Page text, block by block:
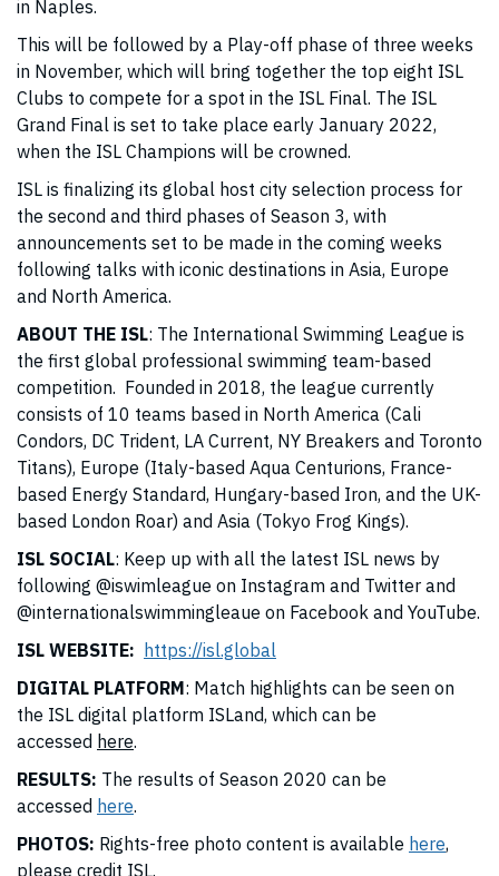
in Naples.
This will be followed by a Play-off phase of three weeks
in November, which will bring together the top eight ISL
Clubs to compete for a spot in the ISL Final. The ISL
Grand Final is set to take place early January 2022,
when the ISL Champions will be crowned.
ISL is finalizing its global host city selection process for
the second and third phases of Season 3, with
announcements set to be made in the coming weeks
following talks with iconic destinations in Asia, Europe
and North America.
ABOUT THE ISL: The International Swimming League is
the first global professional swimming team-based
competition. Founded in 2018, the league currently
consists of 10 teams based in North America (Cali
Condors, DC Trident, LA Current, NY Breakers and Toronto
Titans), Europe (Italy-based Aqua Centurions, France-
based Energy Standard, Hungary-based Iron, and the UK-
based London Roar) and Asia (Tokyo Frog Kings).
ISL SOCIAL: Keep up with all the latest ISL news by
following @iswimleague on Instagram and Twitter and
@internationalswimmingleaue on Facebook and YouTube.
ISL WEBSITE: https://isl.global
DIGITAL PLATFORM: Match highlights can be seen on
the ISL digital platform ISLand, which can be
accessed here.
RESULTS: The results of Season 2020 can be
accessed here.
PHOTOS: Rights-free photo content is available here,
please credit ISL.